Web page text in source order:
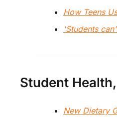
How Teens
'Students
Student
New Dietary